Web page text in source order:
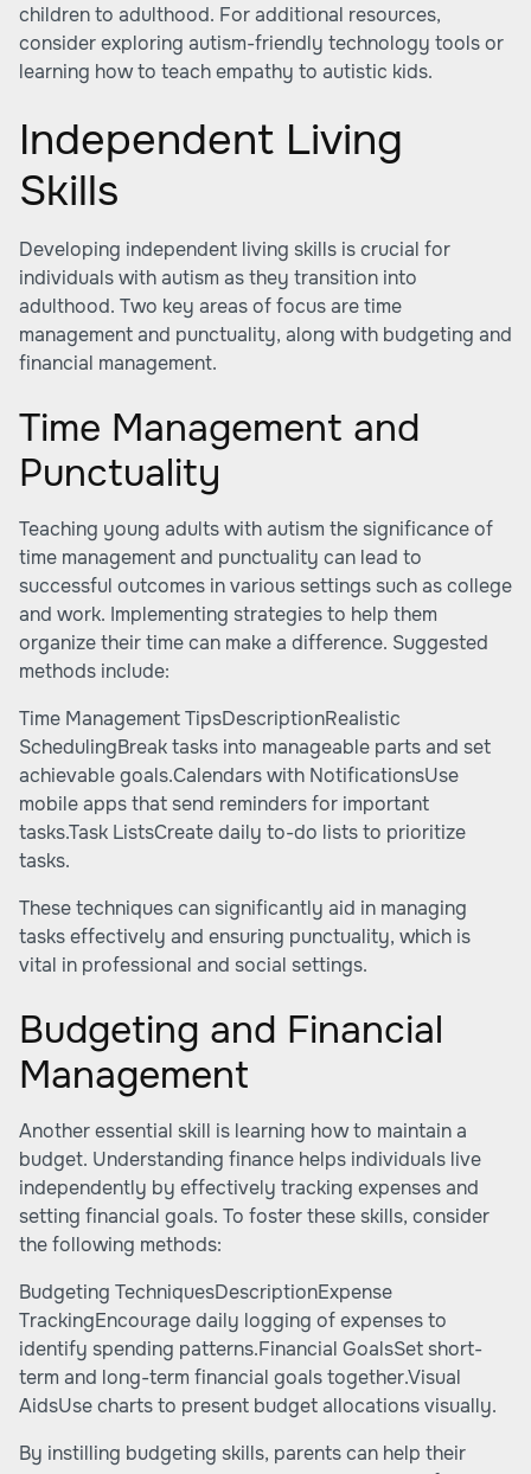
children to adulthood. For additional resources,
consider exploring autism-friendly technology tools or
learning how to teach empathy to autistic kids.
Independent Living
Skills
Developing independent living skills is crucial for
individuals with autism as they transition into
adulthood. Two key areas of focus are time
management and punctuality, along with budgeting and
financial management.
Time Management and
Punctuality
Teaching young adults with autism the significance of
time management and punctuality can lead to
successful outcomes in various settings such as college
and work. Implementing strategies to help them
organize their time can make a difference. Suggested
methods include:
Time Management TipsDescriptionRealistic
SchedulingBreak tasks into manageable parts and set
achievable goals.Calendars with NotificationsUse
mobile apps that send reminders for important
tasks.Task ListsCreate daily to-do lists to prioritize
tasks.
These techniques can significantly aid in managing
tasks effectively and ensuring punctuality, which is
vital in professional and social settings.
Budgeting and Financial
Management
Another essential skill is learning how to maintain a
budget. Understanding finance helps individuals live
independently by effectively tracking expenses and
setting financial goals. To foster these skills, consider
the following methods:
Budgeting TechniquesDescriptionExpense
TrackingEncourage daily logging of expenses to
identify spending patterns.Financial GoalsSet short-
term and long-term financial goals together.Visual
AidsUse charts to present budget allocations visually.
By instilling budgeting skills, parents can help their